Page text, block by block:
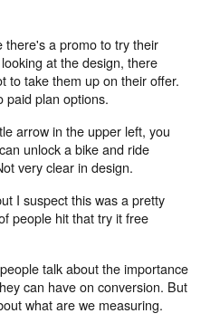
there's a promo to try their
at the design, there
to take them up on their offer.
paid plan options.
arrow in the upper left, you
unlock a bike and ride
very clear in design.
I suspect this was a pretty
people hit that try it free
talk about the importance
can have on conversion. But
what are we measuring.